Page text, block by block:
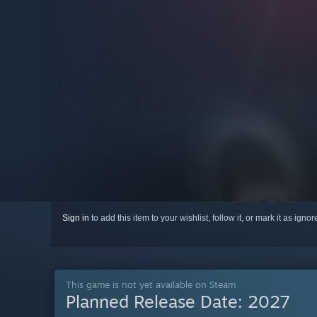
Sign in to add this item to your wishlist, follow it, or mark it as
This game is not yet available on Steam
Planned Release Date: 2027